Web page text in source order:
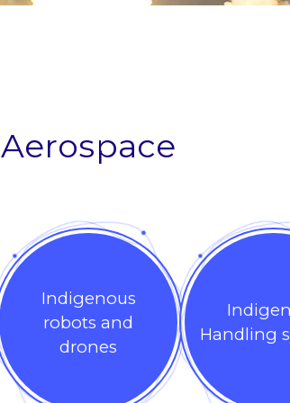
Aerospace
Indigenous
robots and
drones
Handling